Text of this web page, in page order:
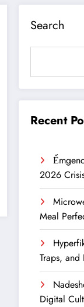
Search
Recent
2026
Meal
Traps,
Digital